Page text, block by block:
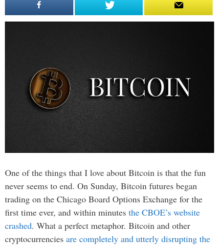
One of the things that I love about Bitcoin is that the fun
never seems to end. On Sunday, Bitcoin futures began
trading on the Chicago Board Options Exchange for the
first time ever, and within minutes the CBOE’s website
crashed. What a perfect metaphor. Bitcoin and other
cryptocurrencies are completely and utterly disrupting the